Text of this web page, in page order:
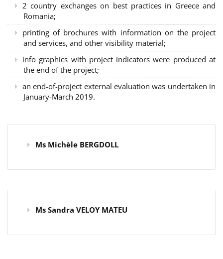
2 country exchanges on best practices in Greece and
Romania;
printing of brochures with information on the project
and services, and other visibility material;
info graphics with project indicators were produced at
the end of the project;
an end-of-project external evaluation was undertaken in
January-March 2019.
Ms Michèle BERGDOLL
Ms Sandra VELOY MATEU